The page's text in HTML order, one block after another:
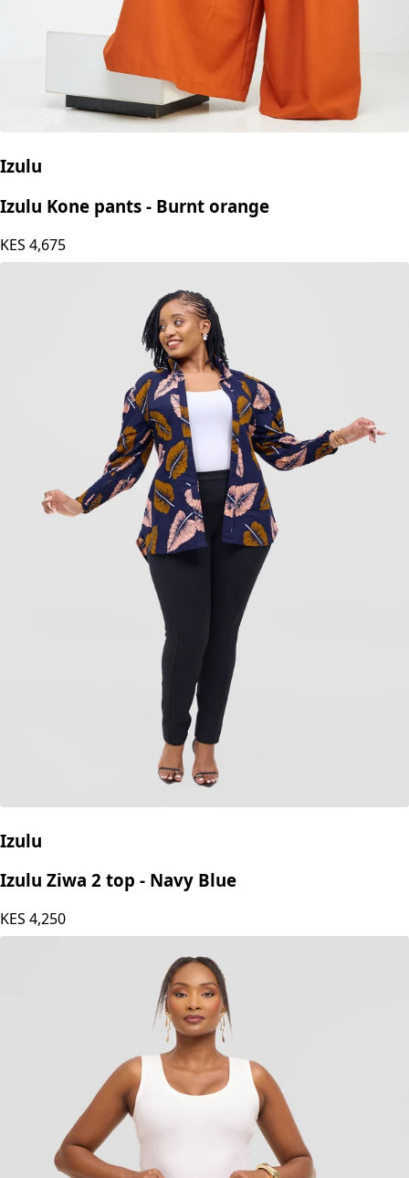
Izulu
Izulu Kone pants - Burnt orange
KES 4,675
Izulu
Izulu Ziwa 2 top - Navy Blue
KES 4,250